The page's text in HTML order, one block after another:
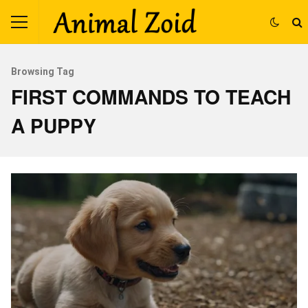
Browsing Tag
FIRST COMMANDS TO TEACH
A PUPPY